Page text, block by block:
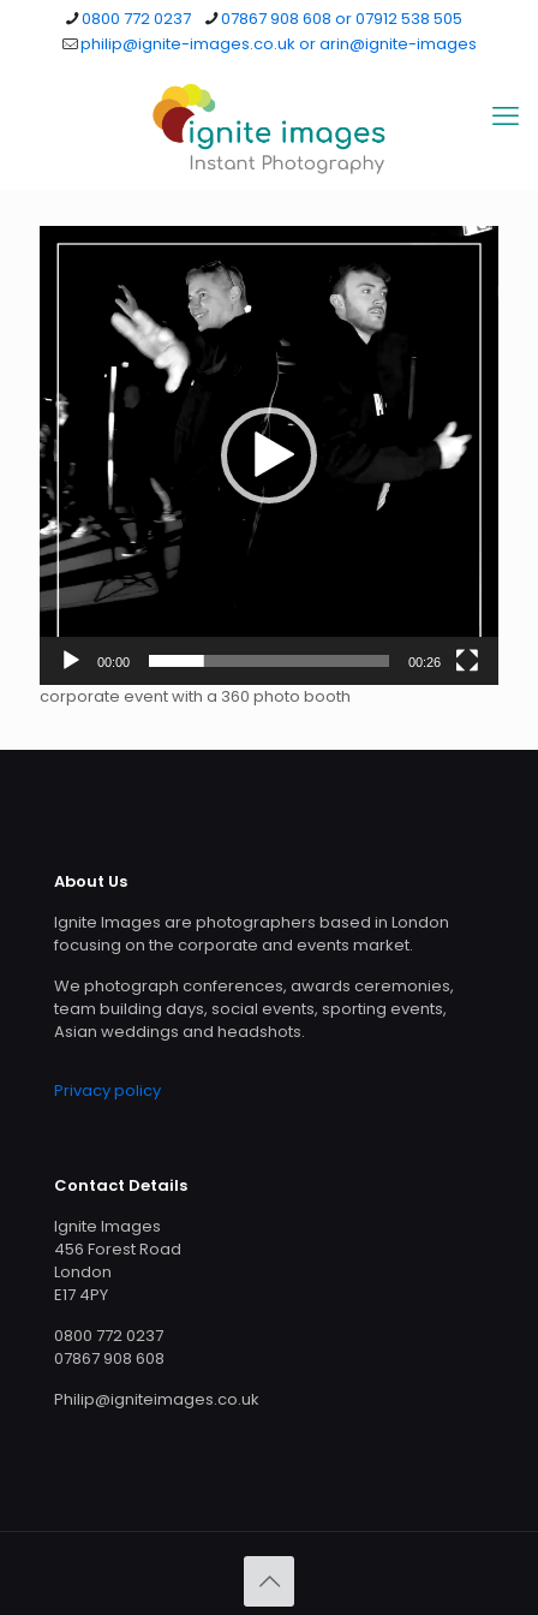
0800 772 0237
07867 908 608 or 07912 538 505
philip@ignite-images.co.uk or arin@ignite-images
00:00 00:26
corporate event with a 360 photo booth
About Us
Ignite Images are photographers based in London
focusing on the corporate and events market.
We photograph conferences, awards ceremonies,
team building days, social events, sporting events,
Asian weddings and headshots.
Privacy policy
Contact Details
Ignite Images
456 Forest Road
London
E17 4PY
0800 772 0237
07867 908 608
Philip@igniteimages.co.uk